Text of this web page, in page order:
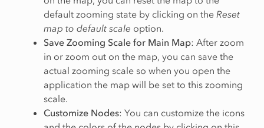
default zooming state by clicking on the Reset
map to default scale option.
Save Zooming Scale for Main Map: After zoom
in or zoom out on the map, you can save the
actual zooming scale so when you open the
application the map will be set to this zooming
scale.
Customize Nodes: You can customize the icons